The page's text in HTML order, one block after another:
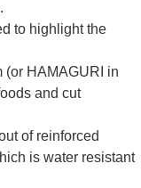
to highlight the
(or HAMAGURI in
and cut
of reinforced
is water resistant